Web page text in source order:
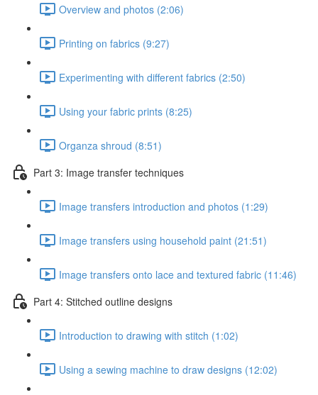
Overview and photos (2:06)
Printing on fabrics (9:27)
Experimenting with different fabrics (2:50)
Using your fabric prints (8:25)
Organza shroud (8:51)
Part 3: Image transfer techniques
Image transfers introduction and photos (1:29)
Image transfers using household paint (21:51)
Image transfers onto lace and textured fabric (11:46)
Part 4: Stitched outline designs
Introduction to drawing with stitch (1:02)
Using a sewing machine to draw designs (12:02)